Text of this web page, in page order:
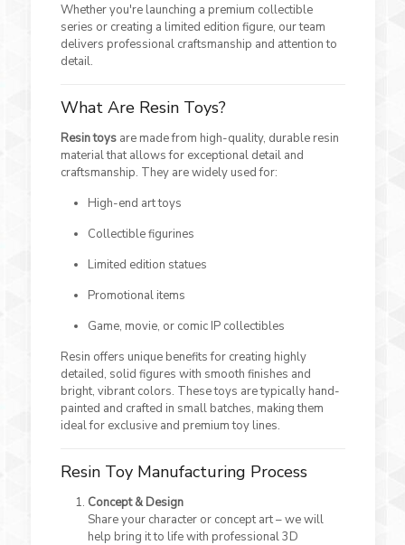
Whether you're launching a premium collectible
series or creating a limited edition figure, our team
delivers professional craftsmanship and attention to
detail.
What Are Resin Toys?
Resin toysare made from high-quality, durable resin
material that allows for exceptional detail and
craftsmanship. They are widely used for:
High-end art toys
Collectible figurines
Limited edition statues
Promotional items
Game, movie, or comic IP collectibles
Resin offers unique benefits for creating highly
detailed, solid figures with smooth finishes and
bright, vibrant colors. These toys are typically hand-
painted and crafted in small batches, making them
ideal for exclusive and premium toy lines.
Resin Toy Manufacturing Process
Concept & Design
Share your character or concept art – we will
help bring it to life with professional 3D